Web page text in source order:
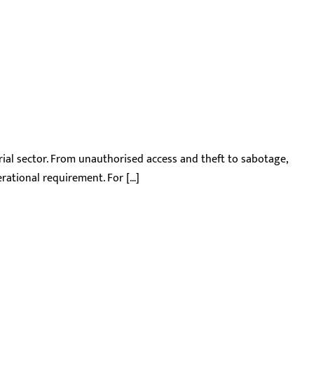
sector. From unauthorised access and theft to sabotage,
requirement. For […]